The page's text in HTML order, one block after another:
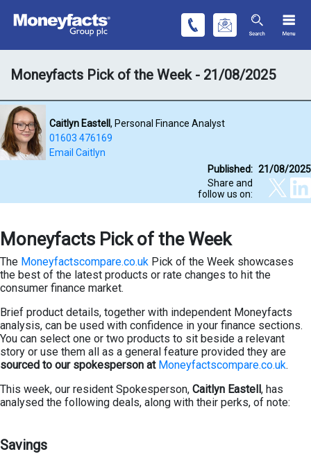
Moneyfacts Pick of the Week - 21/08/2025
Caitlyn Eastell, Personal Finance Analyst
01603 476169
Email Caitlyn
Published: 21/08/2025
Share and
follow us on:
Moneyfacts Pick of the Week
The Moneyfactscompare.co.uk Pick of the Week showcases
the best of the latest products or rate changes to hit the
consumer finance market.
Brief product details, together with independent Moneyfacts
analysis, can be used with confidence in your finance sections.
You can select one or two products to sit beside a relevant
story or use them all as a general feature provided they are
sourced to our spokesperson at Moneyfactscompare.co.uk.
This week, our resident Spokesperson, Caitlyn Eastell, has
analysed the following deals, along with their perks, of note:
Savings